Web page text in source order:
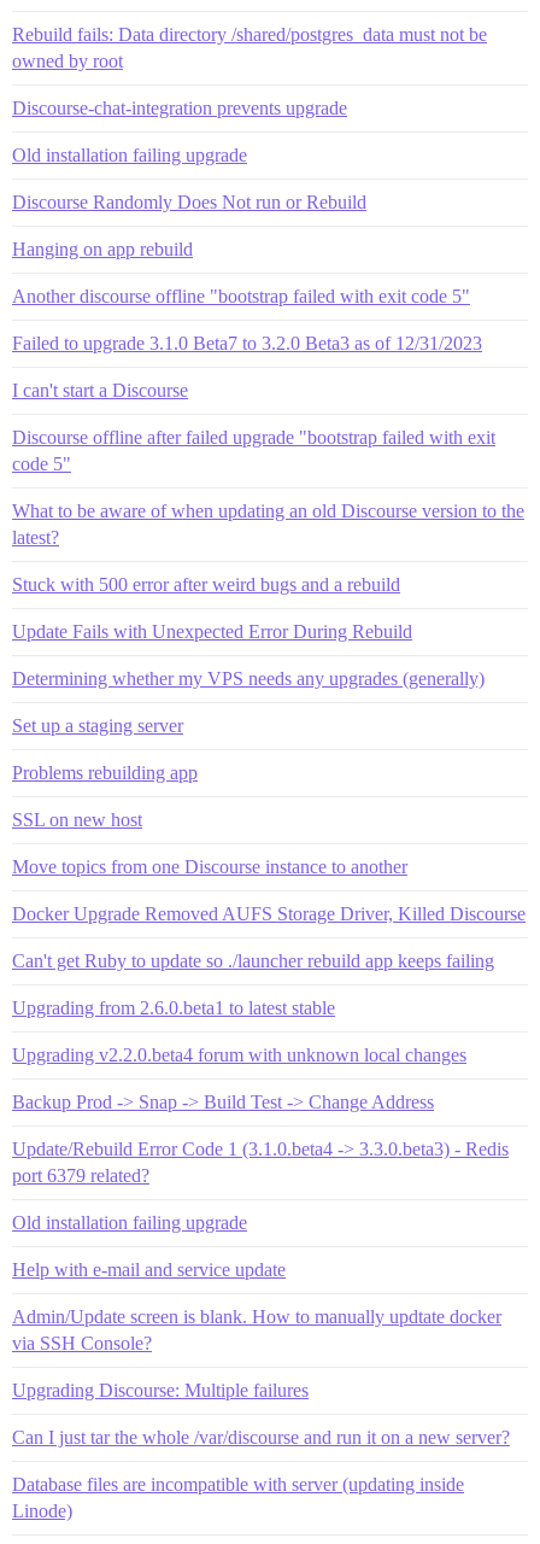
Rebuild fails: Data directory /shared/postgres_data must not be
owned by root
Discourse-chat-integration prevents upgrade
Old installation failing upgrade
Discourse Randomly Does Not run or Rebuild
Hanging on app rebuild
Another discourse offline "bootstrap failed with exit code 5"
Failed to upgrade 3.1.0 Beta7 to 3.2.0 Beta3 as of 12/31/2023
I can't start a Discourse
Discourse offline after failed upgrade "bootstrap failed with exit
code 5"
What to be aware of when updating an old Discourse version to the
latest?
Stuck with 500 error after weird bugs and a rebuild
Update Fails with Unexpected Error During Rebuild
Determining whether my VPS needs any upgrades (generally)
Set up a staging server
Problems rebuilding app
SSL on new host
Move topics from one Discourse instance to another
Docker Upgrade Removed AUFS Storage Driver, Killed Discourse
Can't get Ruby to update so ./launcher rebuild app keeps failing
Upgrading from 2.6.0.beta1 to latest stable
Upgrading v2.2.0.beta4 forum with unknown local changes
Backup Prod -> Snap -> Build Test -> Change Address
Update/Rebuild Error Code 1 (3.1.0.beta4 -> 3.3.0.beta3) - Redis
port 6379 related?
Old installation failing upgrade
Help with e-mail and service update
Admin/Update screen is blank. How to manually updtate docker
via SSH Console?
Upgrading Discourse: Multiple failures
Can I just tar the whole /var/discourse and run it on a new server?
Database files are incompatible with server (updating inside
Linode)